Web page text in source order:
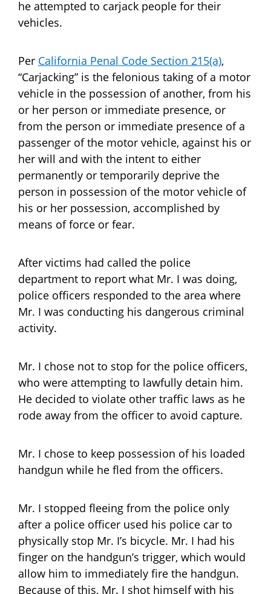
he attempted to carjack people for their
vehicles.
Per California Penal Code Section 215(a),
“Carjacking” is the felonious taking of a motor
vehicle in the possession of another, from his
or her person or immediate presence, or
from the person or immediate presence of a
passenger of the motor vehicle, against his or
her will and with the intent to either
permanently or temporarily deprive the
person in possession of the motor vehicle of
his or her possession, accomplished by
means of force or fear.
After victims had called the police
department to report what Mr. I was doing,
police officers responded to the area where
Mr. I was conducting his dangerous criminal
activity.
Mr. I chose not to stop for the police officers,
who were attempting to lawfully detain him.
He decided to violate other traffic laws as he
rode away from the officer to avoid capture.
Mr. I chose to keep possession of his loaded
handgun while he fled from the officers.
Mr. I stopped fleeing from the police only
after a police officer used his police car to
physically stop Mr. I’s bicycle. Mr. I had his
finger on the handgun’s trigger, which would
allow him to immediately fire the handgun.
Because of this, Mr. I shot himself with his